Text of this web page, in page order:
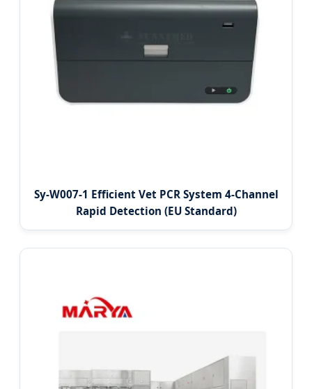
Sy-W007-1 Efficient Vet PCR System 4-Channel
Rapid Detection (EU Standard)